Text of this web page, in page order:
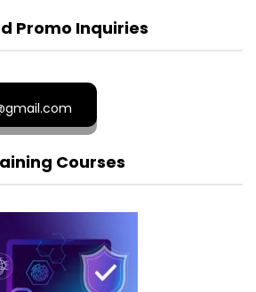
Promo Inquiries
Courses